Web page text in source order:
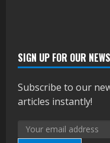
SIGN UP FOR OUR
Subscribe to our
articles instantly!